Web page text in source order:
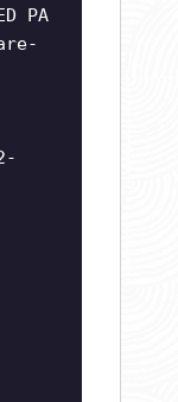
PA